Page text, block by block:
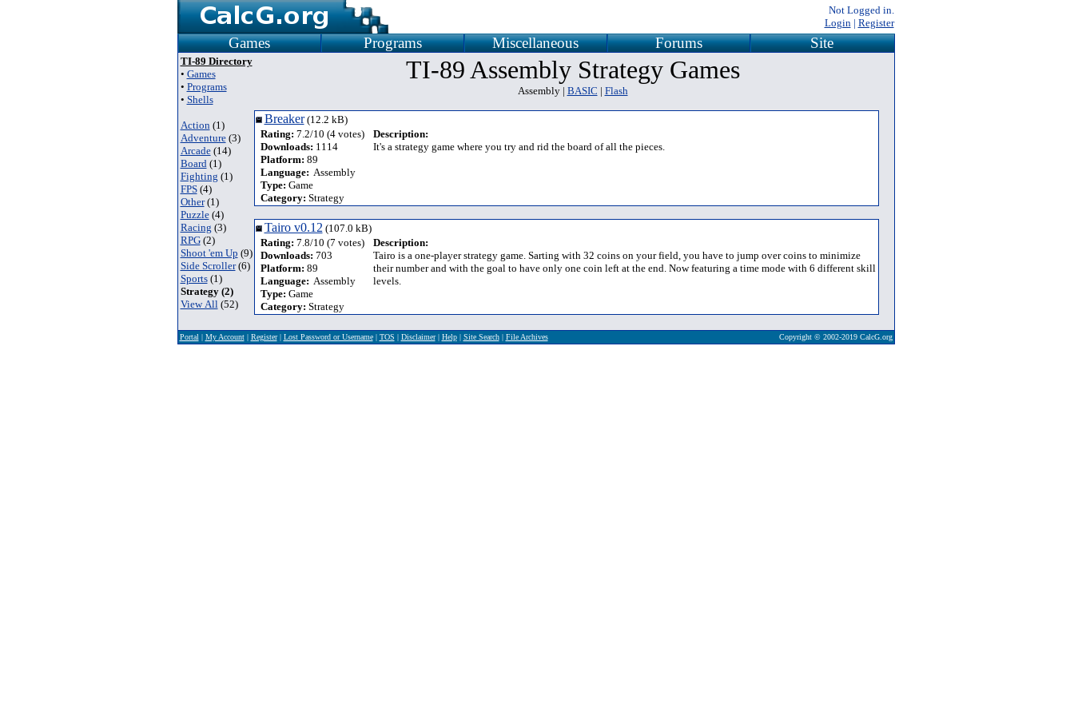
Not Logged in.
Login| Register
Games Programs Miscellaneous Forums Site
TI-89 Directory
• Games
• Programs
• Shells
Action(1)
Adventure(3)
Arcade(14)
Board(1)
Fighting (1)
FPS(4)
Other(1)
Puzzle(4)
Racing (3)
RPG(2)
Shoot 'em Up (9)
Side Scroller(6)
Sports(1)
Strategy (2)
View All(52)
TI-89 Assembly Strategy Games
Assembly | BASIC | Flash
Breaker(12.2 kB)
Rating: 7.2/10 (4 votes)
Downloads: 1114
Platform: 89
Language: Assembly
Type: Game
Category: Strategy
Description:
It's a strategy game where you try and rid the board of all the pieces.
Tairo v0.12(107.0 kB)
Rating: 7.8/10 (7 votes)
Downloads: 703
Platform: 89
Language: Assembly
Type: Game
Category: Strategy
Description:
Tairo is a one-player strategy game. Sarting with 32 coins on your field, you have to jump over coins to minimize
their number and with the goal to have only one coin left at the end. Now featuring a time mode with 6 different skill
levels.
Portal | My Account| Register| Lost Password or Username| TOS | Disclaimer| Help| Site Search| File Archives Copyright © 2002-2019 CalcG.org